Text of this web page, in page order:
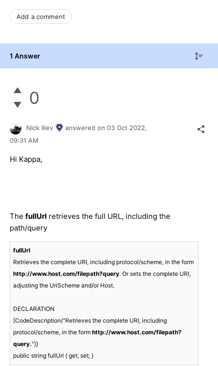
Add a comment
1 Answer
0
Nick Iliev answered on 03 Oct 2022,
09:31 AM
Hi Kappa,
The fullUrl retrieves the full URL, including the
path/query
fullUrl
http://www.host.com/filepath?query. Or sets the complete URI,
adjusting the UriScheme and/or Host.
DECLARATION
[CodeDescription("Retrieves the complete URI, including
protocol/scheme, in the form http://www.host.com/filepath?
query.")]
public string fullUrl { get; set; }